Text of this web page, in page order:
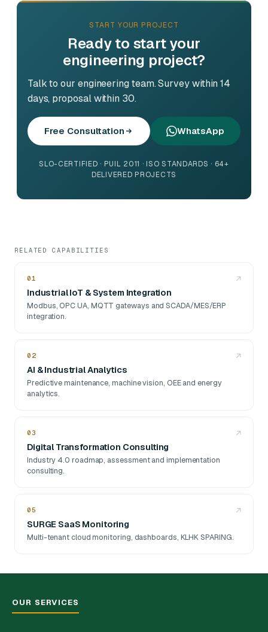
START YOUR PROJECT
Ready to start your
engineering project?
Talk to our engineering team. Survey within 14
days, proposal within 30.
Free Consultation WhatsApp
SLO-CERTIFIED · PUIL 2011 · ISO STANDARDS · 64+
DELIVERED PROJECTS
RELATED CAPABILITIES
↗
01
Industrial IoT & System Integration
Modbus, OPC UA, MQTT gateways and SCADA/MES/ERP
integration.
↗
02
AI & Industrial Analytics
Predictive maintenance, machine vision, OEE and energy
analytics.
↗
03
Digital Transformation Consulting
Industry 4.0 roadmap, assessment and implementation
consulting.
↗
05
SURGE SaaS Monitoring
Multi-tenant cloud monitoring, dashboards, KLHK SPARING.
OUR SERVICES